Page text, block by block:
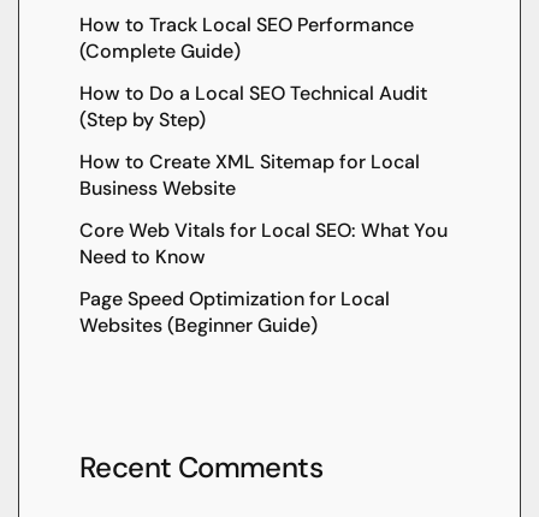
How to Track Local SEO Performance
(Complete Guide)
How to Do a Local SEO Technical Audit
(Step by Step)
How to Create XML Sitemap for Local
Business Website
Core Web Vitals for Local SEO: What You
Need to Know
Page Speed Optimization for Local
Websites (Beginner Guide)
Recent Comments